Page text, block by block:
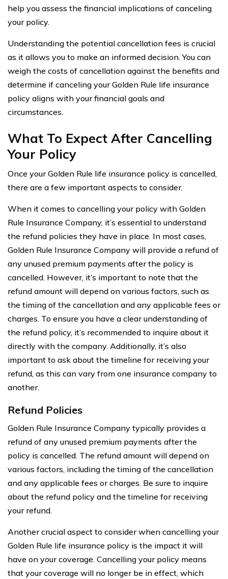
help you assess the financial implications of canceling
your policy.
Understanding the potential cancellation fees is crucial
as it allows you to make an informed decision. You can
weigh the costs of cancellation against the benefits and
determine if canceling your Golden Rule life insurance
policy aligns with your financial goals and
circumstances.
What To Expect After Cancelling
Your Policy
Once your Golden Rule life insurance policy is cancelled,
there are a few important aspects to consider.
When it comes to cancelling your policy with Golden
Rule Insurance Company, it’s essential to understand
the refund policies they have in place. In most cases,
Golden Rule Insurance Company will provide a refund of
any unused premium payments after the policy is
cancelled. However, it’s important to note that the
refund amount will depend on various factors, such as
the timing of the cancellation and any applicable fees or
charges. To ensure you have a clear understanding of
the refund policy, it’s recommended to inquire about it
directly with the company. Additionally, it’s also
important to ask about the timeline for receiving your
refund, as this can vary from one insurance company to
another.
Refund Policies
Golden Rule Insurance Company typically provides a
refund of any unused premium payments after the
policy is cancelled. The refund amount will depend on
various factors, including the timing of the cancellation
and any applicable fees or charges. Be sure to inquire
about the refund policy and the timeline for receiving
your refund.
Another crucial aspect to consider when cancelling your
Golden Rule life insurance policy is the impact it will
have on your coverage. Cancelling your policy means
that your coverage will no longer be in effect, which